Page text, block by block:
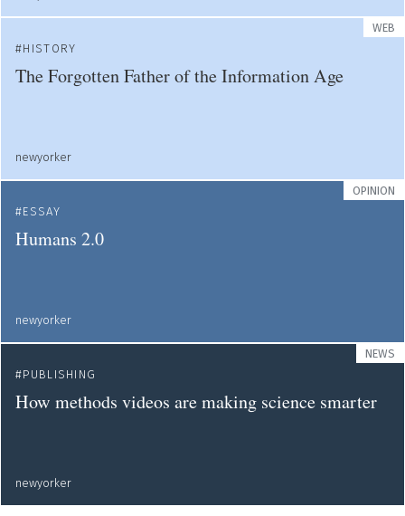
WEB
HISTORY
The Forgotten Father of the Information Age
newyorker
OPINION
ESSAY
Humans 2.0
newyorker
NEWS
PUBLISHING
How methods videos are making science smarter
newyorker